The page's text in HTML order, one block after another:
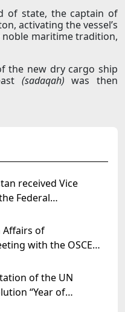
of state, the captain of
activating the vessel’s
maritime tradition,
the new dry cargo ship
(sadaqah) was then
received Vice
Federal
Affairs of
with the OSCE
of the UN
“Year of